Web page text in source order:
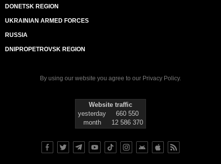
DONETSK REGION
UKRAINIAN ARMED FORCES
RUSSIA
DNIPROPETROVSK REGION
By using our website you agree to our Privacy Policy.
Website traffic
yesterday
660 550
month
12 586 370